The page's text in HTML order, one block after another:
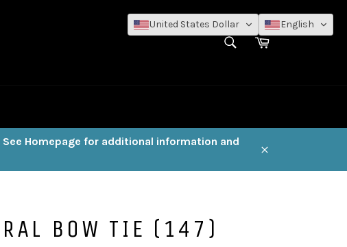
SEARCHCart
Homepage for additional information and
BOW TIE (147)
United States Dollar English